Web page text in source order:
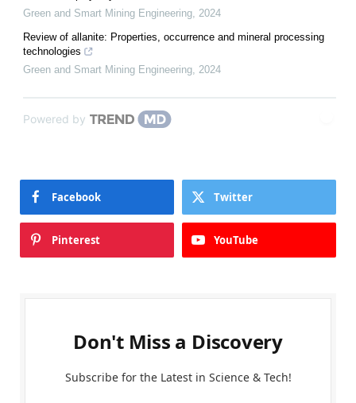
Green and Smart Mining Engineering, 2024
Review of allanite: Properties, occurrence and mineral processing
technologies
Green and Smart Mining Engineering, 2024
Powered by
Facebook Twitter
Pinterest YouTube
Don't Miss a Discovery
Subscribe for the Latest in Science & Tech!